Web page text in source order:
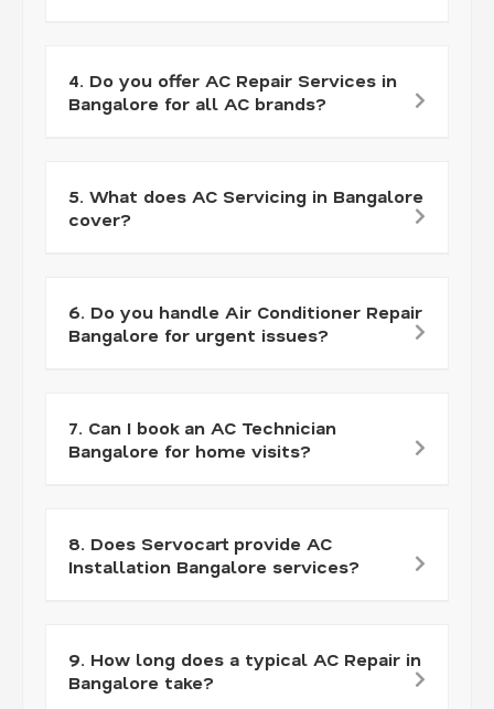
4. Do you offer AC Repair Services in
Bangalore for all AC brands?
5. What does AC Servicing in Bangalore
cover?
6. Do you handle Air Conditioner Repair
Bangalore for urgent issues?
7. Can I book an AC Technician
Bangalore for home visits?
8. Does Servocart provide AC
Installation Bangalore services?
9. How long does a typical AC Repair in
Bangalore take?